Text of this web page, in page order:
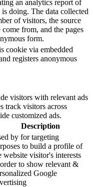
an analytics report of
doing. The data collected
of visitors, the source
from, and the pages
form.
cookie via embedded
registers anonymous
visitors with relevant ads
track visitors across
customized ads.
Description
by for targeting
to build a profile of
website visitor's interests
to show relevant &
Google